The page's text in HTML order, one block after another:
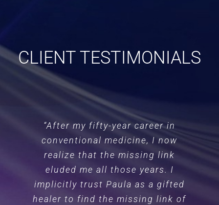
CLIENT TESTIMONIALS
“After my fifty-year career in
conventional medicine, I now
realize that the missing link
eluded me all those years. I
implicitly trust Paula as a gifted
healer to find the missing link of